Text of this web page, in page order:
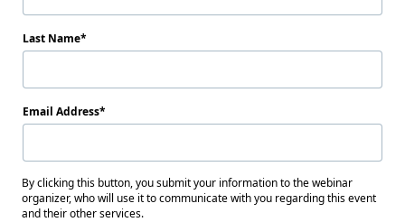
Last Name
Email Address
By clicking this button, you submit your information to the webinar
organizer, who will use it to communicate with you regarding this event
and their other services.